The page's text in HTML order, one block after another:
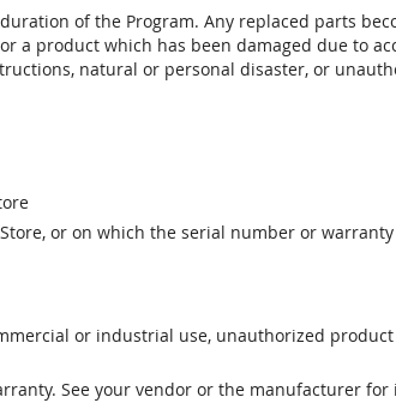
of the Program. Any replaced parts
a product which has been damaged due to
natural or personal disaster, or
or on which the serial number or
or industrial use, unauthorized
See your vendor or the manufacturer